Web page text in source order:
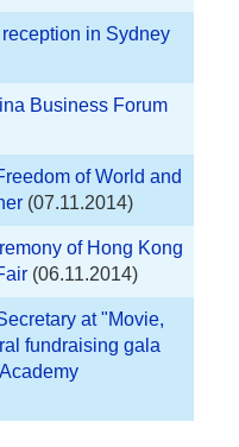
in Sydney
Business Forum
of World and
(07.11.2014)
of Hong Kong
(06.11.2014)
at "Movie,
fundraising gala